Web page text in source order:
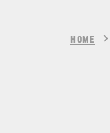
HOME